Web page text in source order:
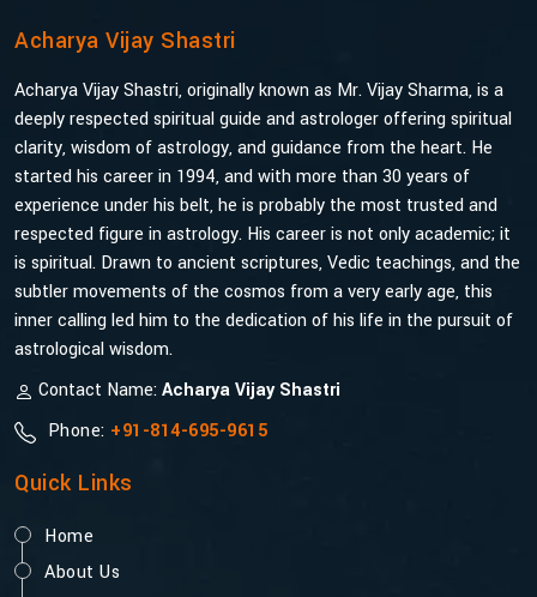
Acharya Vijay Shastri
Acharya Vijay Shastri, originally known as Mr. Vijay Sharma, is a
deeply respected spiritual guide and astrologer offering spiritual
clarity, wisdom of astrology, and guidance from the heart. He
started his career in 1994, and with more than 30 years of
experience under his belt, he is probably the most trusted and
respected figure in astrology. His career is not only academic; it
is spiritual. Drawn to ancient scriptures, Vedic teachings, and the
subtler movements of the cosmos from a very early age, this
inner calling led him to the dedication of his life in the pursuit of
astrological wisdom.
Contact Name:Acharya Vijay Shastri
Phone: +91-814-695-9615
Quick Links
Home
About Us